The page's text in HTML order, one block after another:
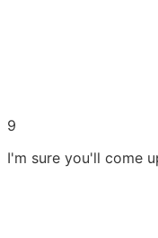
9
I'm sure you'll come